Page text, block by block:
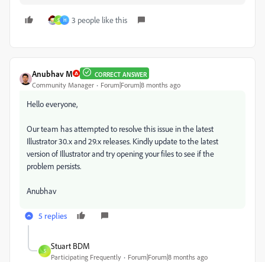
S H 3 people like this
Anubhav M CORRECT ANSWER
Community Manager Forum|Forum|8 months ago
Hello everyone,
Our team has attempted to resolve this issue in the latest
Illustrator 30.x and 29.x releases. Kindly update to the latest
version of Illustrator and try opening your files to see if the
problem persists.
Anubhav
5 replies
S
Stuart BDM
Participating Frequently Forum|Forum|8 months ago